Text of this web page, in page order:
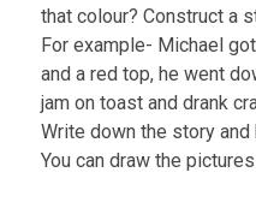
that colour? Construct a
For example- Michael
and a red top, he went
jam on toast and drank
Write down the story
You can draw the